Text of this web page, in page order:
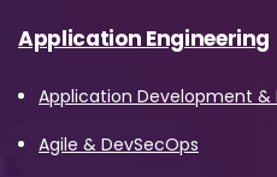
Application Engineering
Application Development &
Agile & DevSecOps